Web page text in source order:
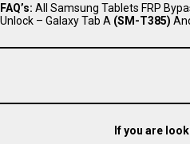
FAQ’s: All Samsung Tablets FRP
Unlock – Galaxy Tab A (SM-T385)
If you are